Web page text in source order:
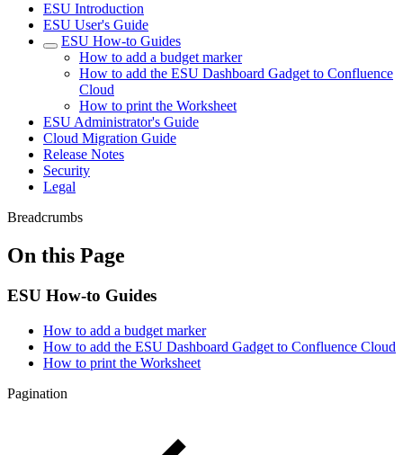
ESU Introduction
ESU User's Guide
ESU How-to Guides
How to add a budget marker
How to add the ESU Dashboard Gadget to Confluence
Cloud
How to print the Worksheet
ESU Administrator's Guide
Cloud Migration Guide
Release Notes
Security
Legal
Breadcrumbs
On this Page
ESU How-to Guides
How to add a budget marker
How to add the ESU Dashboard Gadget to Confluence Cloud
How to print the Worksheet
Pagination